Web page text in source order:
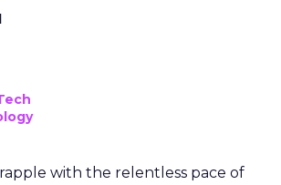
with the relentless pace of